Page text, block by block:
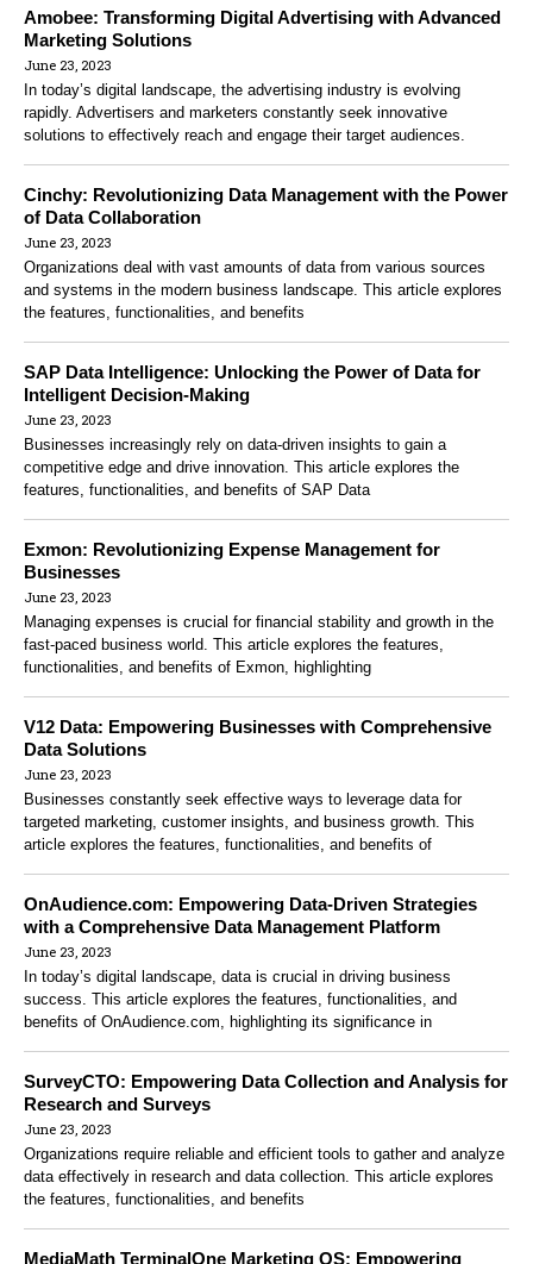
Amobee: Transforming Digital Advertising with Advanced
Marketing Solutions
June 23, 2023
In today’s digital landscape, the advertising industry is evolving
rapidly. Advertisers and marketers constantly seek innovative
solutions to effectively reach and engage their target audiences.
Cinchy: Revolutionizing Data Management with the Power
of Data Collaboration
June 23, 2023
Organizations deal with vast amounts of data from various sources
and systems in the modern business landscape. This article explores
the features, functionalities, and benefits
SAP Data Intelligence: Unlocking the Power of Data for
Intelligent Decision-Making
June 23, 2023
Businesses increasingly rely on data-driven insights to gain a
competitive edge and drive innovation. This article explores the
features, functionalities, and benefits of SAP Data
Exmon: Revolutionizing Expense Management for
Businesses
June 23, 2023
Managing expenses is crucial for financial stability and growth in the
fast-paced business world. This article explores the features,
functionalities, and benefits of Exmon, highlighting
V12 Data: Empowering Businesses with Comprehensive
Data Solutions
June 23, 2023
Businesses constantly seek effective ways to leverage data for
targeted marketing, customer insights, and business growth. This
article explores the features, functionalities, and benefits of
OnAudience.com: Empowering Data-Driven Strategies
with a Comprehensive Data Management Platform
June 23, 2023
In today’s digital landscape, data is crucial in driving business
success. This article explores the features, functionalities, and
benefits of OnAudience.com, highlighting its significance in
SurveyCTO: Empowering Data Collection and Analysis for
Research and Surveys
June 23, 2023
Organizations require reliable and efficient tools to gather and analyze
data effectively in research and data collection. This article explores
the features, functionalities, and benefits
MediaMath TerminalOne Marketing OS: Empowering